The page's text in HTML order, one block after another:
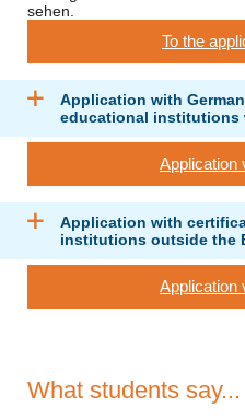
To the
Application with
educational institutions
Application
Application with
institutions outside the
Application
What students say...